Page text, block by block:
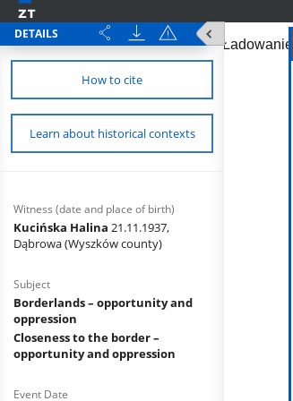
DETAILS
How to cite
Learn about historical contexts
Witness (date and place of birth)
Kucińska Halina 21.11.1937,
Dąbrowa (Wyszków county)
Subject
Borderlands – opportunity and
oppression
Closeness to the border –
opportunity and oppression
Event Date